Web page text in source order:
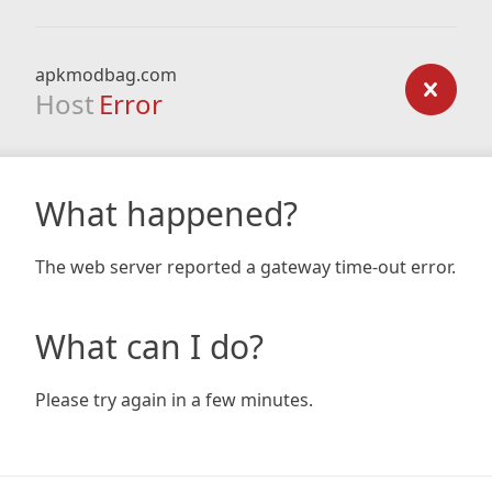
apkmodbag.com
Host Error
What happened?
The web server reported a gateway time-out error.
What can I do?
Please try again in a few minutes.